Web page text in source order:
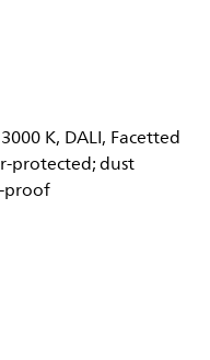
K, DALI, Facetted
protected; dust
proof